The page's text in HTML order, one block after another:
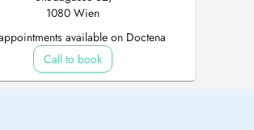
1080 Wien
available on Doctena
Call to book